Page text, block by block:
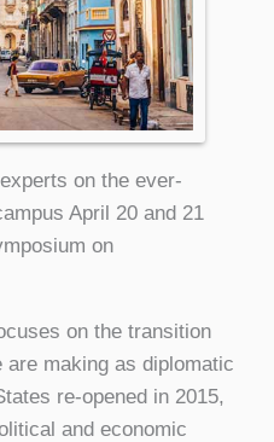
on the ever-
April 20 and 21
on
on the transition
making as diplomatic
re-opened in 2015,
and economic